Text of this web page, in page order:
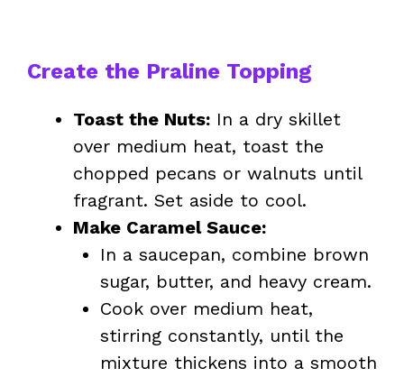
Create the Praline Topping
Toast the Nuts: In a dry skillet
over medium heat, toast the
chopped pecans or walnuts until
fragrant. Set aside to cool.
Make Caramel Sauce:
In a saucepan, combine brown
sugar, butter, and heavy cream.
Cook over medium heat,
stirring constantly, until the
mixture thickens into a smooth